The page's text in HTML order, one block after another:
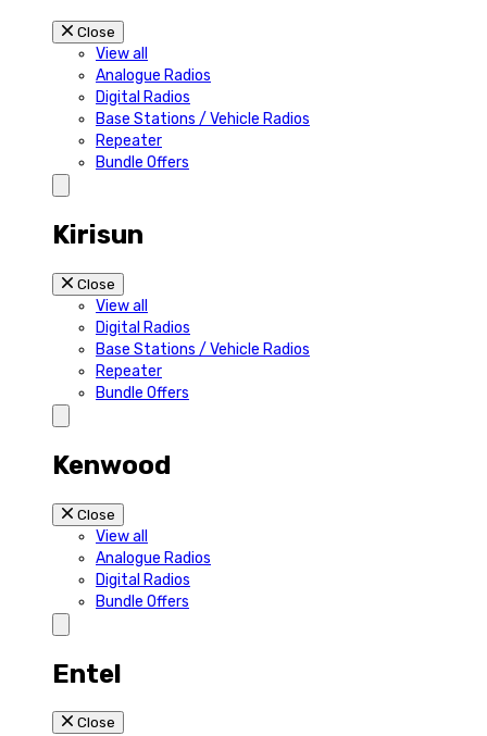
Close
View all
Analogue Radios
Digital Radios
Base Stations / Vehicle Radios
Repeater
Bundle Offers
Kirisun
Close
View all
Digital Radios
Base Stations / Vehicle Radios
Repeater
Bundle Offers
Kenwood
Close
View all
Analogue Radios
Digital Radios
Bundle Offers
Entel
Close